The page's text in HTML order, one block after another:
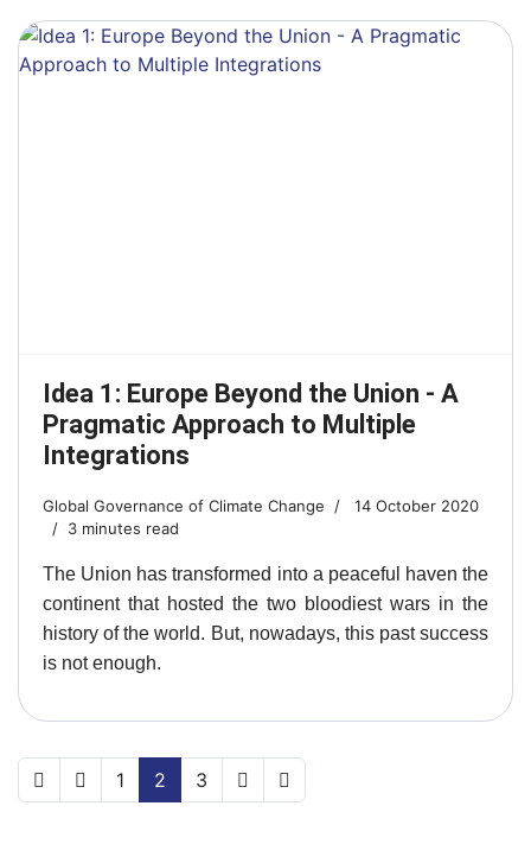
Idea 1: Europe Beyond the Union - A
Pragmatic Approach to Multiple
Integrations
Global Governance of Climate Change
14 October 2020
3 minutes read
The Union has transformed into a peaceful haven the
continent that hosted the two bloodiest wars in the
history of the world. But, nowadays, this past success
is not enough.
1 2 3